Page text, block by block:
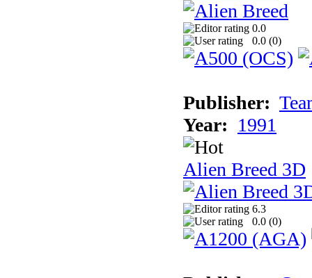
0.0
0.0 (0)
Publisher:
Year: 1991
Alien Breed 3D
6.3
0.0 (0)